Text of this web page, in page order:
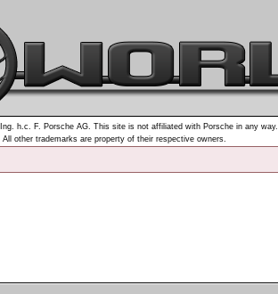
h.c. F. Porsche AG. This site is not affiliated with Porsche in any way.
other trademarks are property of their respective owners.